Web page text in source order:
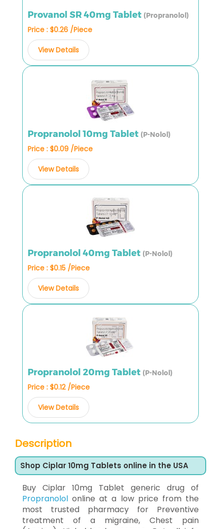
Provanol SR 40mg Tablet (Propranolol)
Price : $0.26 /Piece
View Details
Propranolol 10mg Tablet (P-Nolol)
Price : $0.09 /Piece
View Details
Propranolol 40mg Tablet (P-Nolol)
Price : $0.15 /Piece
View Details
Propranolol 20mg Tablet (P-Nolol)
Price : $0.12 /Piece
View Details
Description
Shop Ciplar 10mg Tablets online in the USA
Buy Ciplar 10mg Tablet generic drug of
Propranolol online at a low price from the
most trusted pharmacy for Preventive
treatment of a migraine, Chest pain